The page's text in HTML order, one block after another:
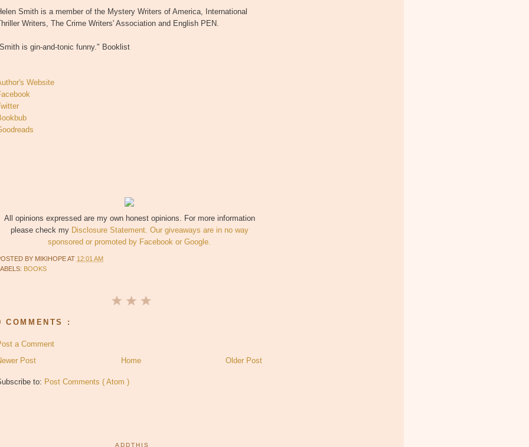
Smith is a member of the Mystery Writers of America, International
Writers, The Crime Writers' Association and English PEN.
is gin-and-tonic funny." Booklist
Website
All opinions expressed are my own honest opinions. For more information
please check my Disclosure Statement. Our giveaways are in no way
sponsored or promoted by Facebook or Google.
BY MIKIHOPEAT 12:01 AM
BOOKS
COMMENTS :
a Comment
Post
Older Post
Home
to: Post Comments ( Atom )
ADDTHIS